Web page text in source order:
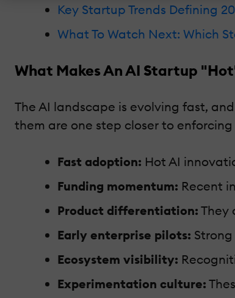
Key Startup Trends Defining
What To Watch Next: Which
What Makes An AI Startup
The AI landscape is evolving fast,
them are one step closer to enforcing
Fast adoption: Hot AI
Funding momentum: Recent
Product differentiation: They
Early enterprise pilots:
Ecosystem visibility:
Experimentation culture: